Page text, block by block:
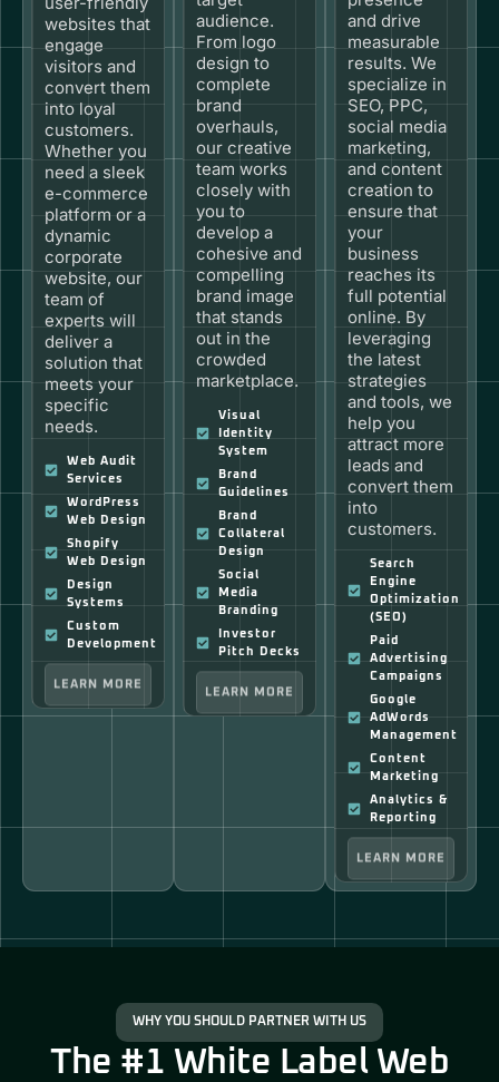
websites that
engage
visitors and
convert them
into loyal
customers.
Whether you
need a sleek
e-commerce
platform or a
dynamic
corporate
website, our
team of
experts will
deliver a
solution that
meets your
specific
needs.
Web Audit
Services
WordPress
Web Design
Shopify
Web Design
Design
Systems
Custom
Development
audience.
From logo
design to
complete
brand
overhauls,
our creative
team works
closely with
you to
develop a
cohesive and
compelling
brand image
that stands
out in the
crowded
marketplace.
Visual
Identity
System
Brand
Guidelines
Brand
Collateral
Design
Social
Media
Branding
Investor
Pitch Decks
and drive
measurable
results. We
specialize in
SEO, PPC,
social media
marketing,
and content
creation to
ensure that
your
business
reaches its
full potential
online. By
leveraging
the latest
strategies
and tools, we
help you
attract more
leads and
convert them
into
customers.
Search
Engine
Optimization
(SEO)
Paid
Advertising
Campaigns
Google
AdWords
Management
Content
Marketing
Analytics &
Reporting
WHY YOU SHOULD PARTNER WITH US
The #1 White Label Web